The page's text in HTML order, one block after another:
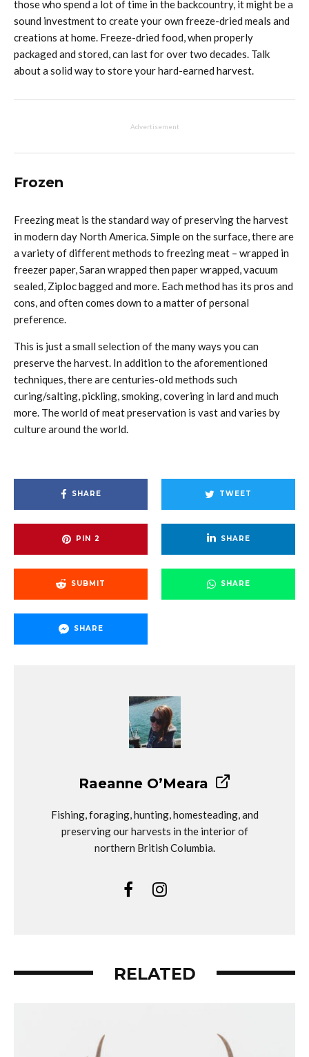
those who spend a lot of time in the backcountry, it might be a
sound investment to create your own freeze-dried meals and
creations at home. Freeze-dried food, when properly
packaged and stored, can last for over two decades. Talk
about a solid way to store your hard-earned harvest.
Advertisement
Frozen
Freezing meat is the standard way of preserving the harvest
in modern day North America. Simple on the surface, there are
a variety of different methods to freezing meat – wrapped in
freezer paper, Saran wrapped then paper wrapped, vacuum
sealed, Ziploc bagged and more. Each method has its pros and
cons, and often comes down to a matter of personal
preference.
This is just a small selection of the many ways you can
preserve the harvest. In addition to the aforementioned
techniques, there are centuries-old methods such
curing/salting, pickling, smoking, covering in lard and much
more. The world of meat preservation is vast and varies by
culture around the world.
SHARE TWEET
PIN 2 SHARE
SUBMIT SHARE
SHARE
Raeanne O’Meara
Fishing, foraging, hunting, homesteading, and
preserving our harvests in the interior of
northern British Columbia.
RELATED